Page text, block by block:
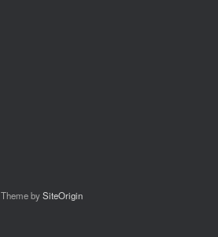
Theme bySiteOrigin